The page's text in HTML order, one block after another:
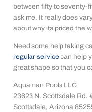
between fifty to seventy-
ask me. It really does
about why its priced the
Need some help taking
regular service can help
great shape so that you
Aquaman Pools LLC
23623 N. Scottsdale Rd.
Scottsdale, Arizona